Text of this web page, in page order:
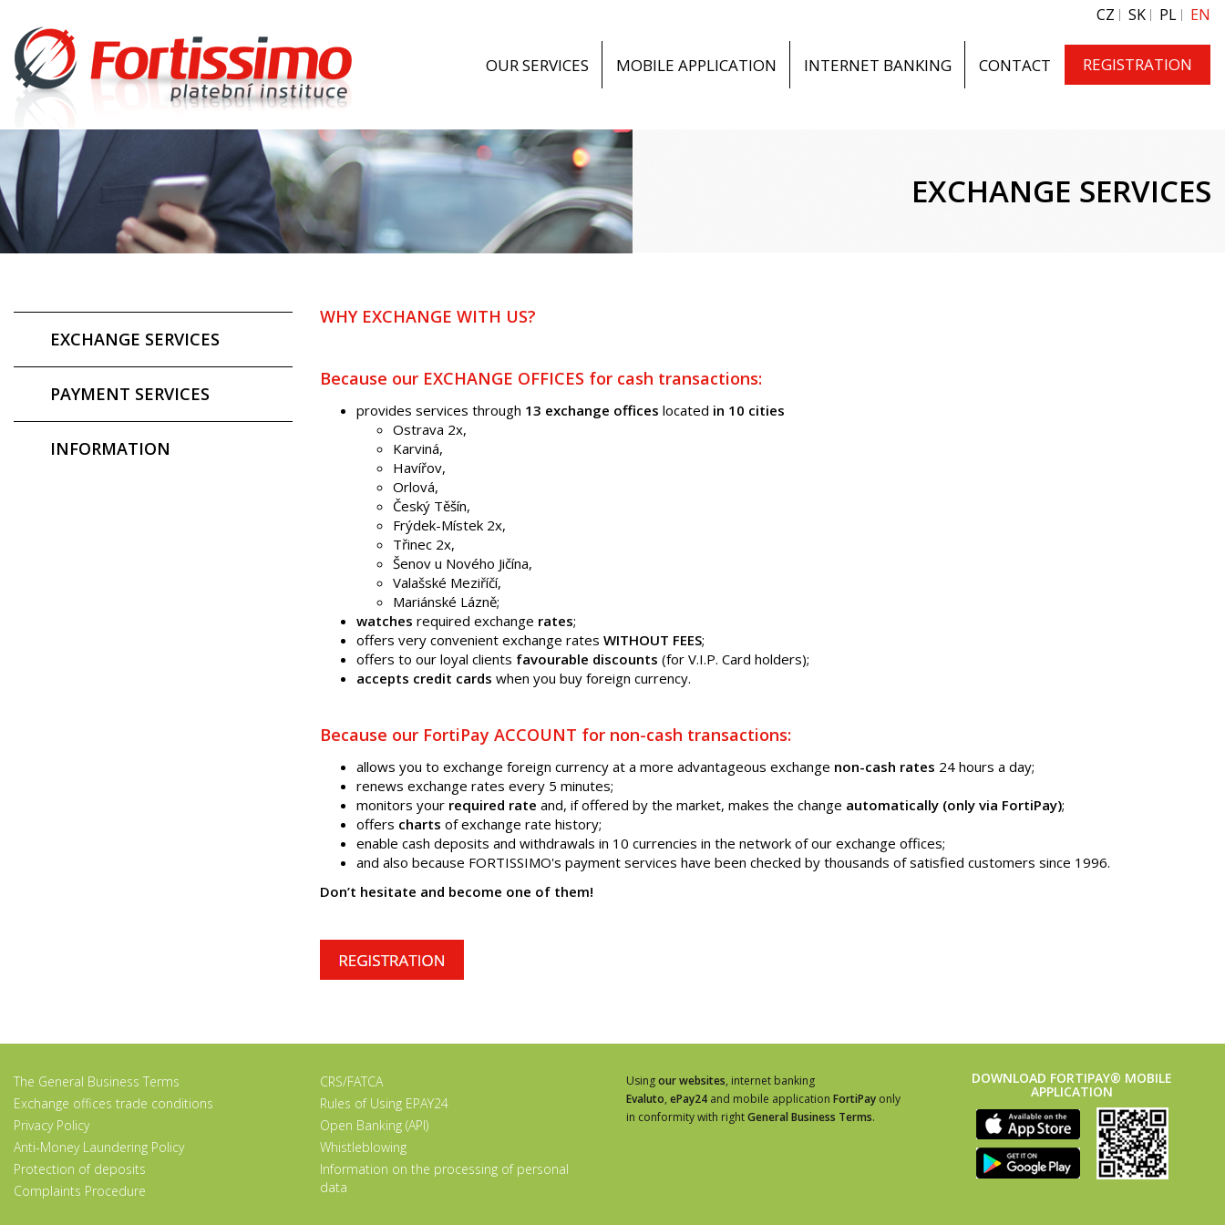
CZ SK PL EN
OUR SERVICES MOBILE APPLICATION INTERNET BANKING CONTACT REGISTRATION
EXCHANGE SERVICES
EXCHANGE SERVICES
PAYMENT SERVICES
INFORMATION
WHY EXCHANGE WITH US?
Because our EXCHANGE OFFICES for cash transactions:
provides services through 13 exchange offices located in 10 cities
Ostrava 2x,
Karviná,
Havířov,
Orlová,
Český Těšín,
Frýdek-Místek 2x,
Třinec 2x,
Šenov u Nového Jičína,
Valašské Meziříčí,
Mariánské Lázně;
watches required exchange rates;
offers very convenient exchange rates WITHOUT FEES;
offers to our loyal clients favourable discounts (for V.I.P. Card holders);
accepts credit cards when you buy foreign currency.
Because our FortiPay ACCOUNT for non-cash transactions:
allows you to exchange foreign currency at a more advantageous exchange non-cash rates 24 hours a day;
renews exchange rates every 5 minutes;
monitors your required rate and, if offered by the market, makes the change automatically (only via FortiPay);
offers charts of exchange rate history;
enable cash deposits and withdrawals in 10 currencies in the network of our exchange offices;
and also because FORTISSIMO's payment services have been checked by thousands of satisfied customers since 1996.
Don’t hesitate and become one of them!
The General Business Terms
Exchange offices trade conditions
Privacy Policy
Anti-Money Laundering Policy
Protection of deposits
Complaints Procedure
CRS/FATCA
Rules of Using EPAY24
Open Banking (API)
Whistleblowing
Information on the processing of personal
data
Usingour websites, internet banking
Evaluto, ePay24 and mobile application FortiPay only
in conformity with rightGeneral Business Terms.
DOWNLOAD FORTIPAY® MOBILE
APPLICATION